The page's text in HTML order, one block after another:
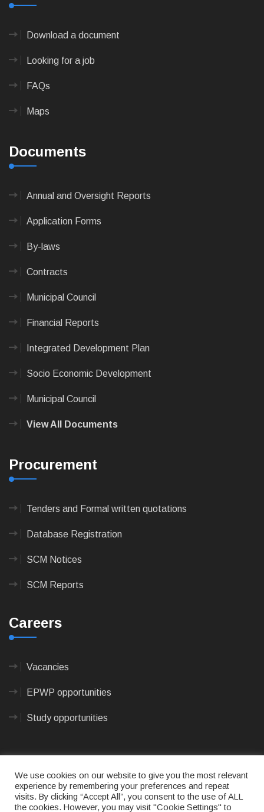
Download a document
Looking for a job
FAQs
Maps
Documents
Annual and Oversight Reports
Application Forms
By-laws
Contracts
Municipal Council
Financial Reports
Integrated Development Plan
Socio Economic Development
Municipal Council
View All Documents
Procurement
Tenders and Formal written quotations
Database Registration
SCM Notices
SCM Reports
Careers
Vacancies
EPWP opportunities
Study opportunities
© 2023CAPE AGULHAS MUNICIPALITY - All rights
We use cookies on our website to give you the most relevant
experience by remembering your preferences and repeat
visits. By clicking “Accept All”, you consent to the use of ALL
the cookies. However, you may visit "Cookie Settings" to